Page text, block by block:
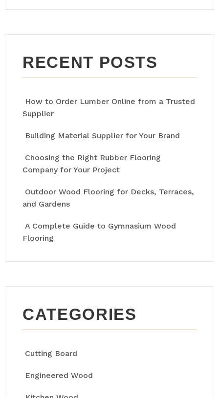
RECENT POSTS
How to Order Lumber Online from a Trusted
Supplier
Building Material Supplier for Your Brand
Choosing the Right Rubber Flooring
Company for Your Project
Outdoor Wood Flooring for Decks, Terraces,
and Gardens
A Complete Guide to Gymnasium Wood
Flooring
CATEGORIES
Cutting Board
Engineered Wood